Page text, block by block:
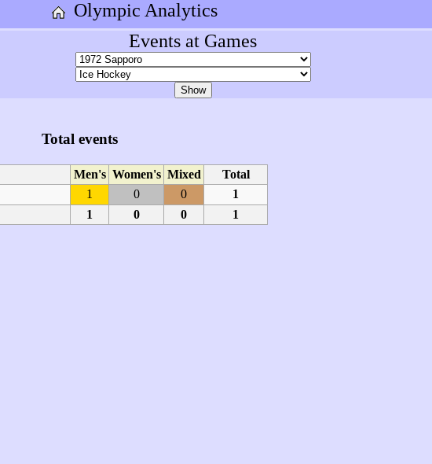
Olympic Analytics
Events at Games
Total events
Men's Women's Mixed
Total
1 0 0
1
1 0 0 1